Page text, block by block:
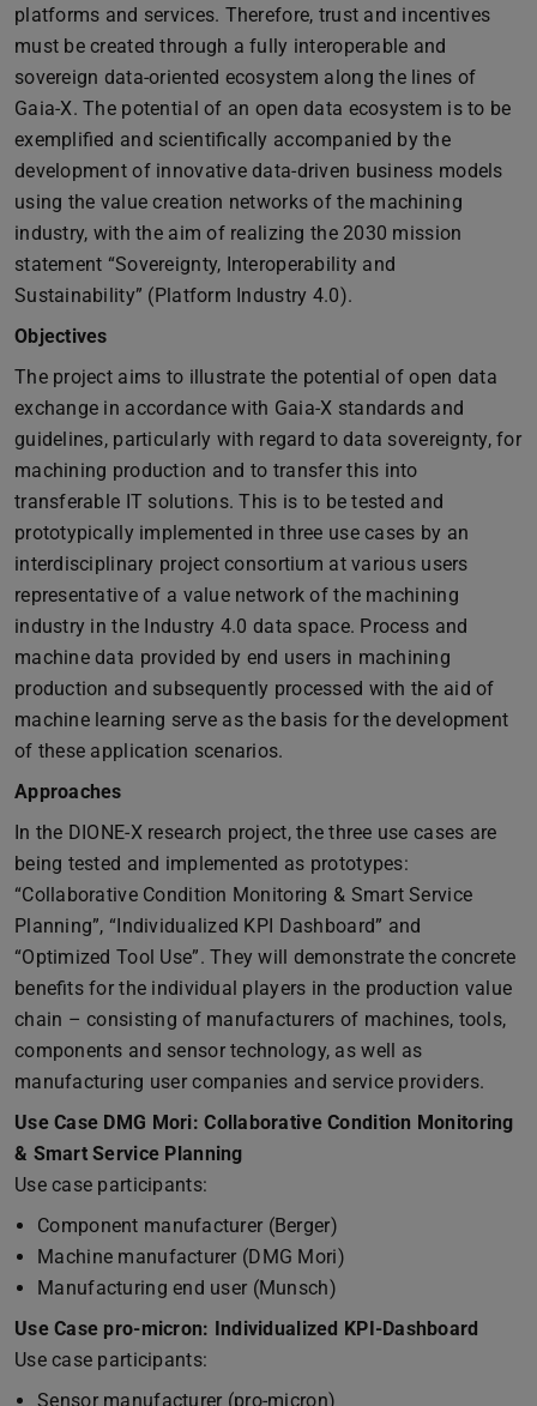
platforms and services. Therefore, trust and incentives
must be created through a fully interoperable and
sovereign data-oriented ecosystem along the lines of
Gaia-X. The potential of an open data ecosystem is to be
exemplified and scientifically accompanied by the
development of innovative data-driven business models
using the value creation networks of the machining
industry, with the aim of realizing the 2030 mission
statement “Sovereignty, Interoperability and
Sustainability” (Platform Industry 4.0).
Objectives
The project aims to illustrate the potential of open data
exchange in accordance with Gaia-X standards and
guidelines, particularly with regard to data sovereignty, for
machining production and to transfer this into
transferable IT solutions. This is to be tested and
prototypically implemented in three use cases by an
interdisciplinary project consortium at various users
representative of a value network of the machining
industry in the Industry 4.0 data space. Process and
machine data provided by end users in machining
production and subsequently processed with the aid of
machine learning serve as the basis for the development
of these application scenarios.
Approaches
In the DIONE-X research project, the three use cases are
being tested and implemented as prototypes:
“Collaborative Condition Monitoring & Smart Service
Planning”, “Individualized KPI Dashboard” and
“Optimized Tool Use”. They will demonstrate the concrete
benefits for the individual players in the production value
chain – consisting of manufacturers of machines, tools,
components and sensor technology, as well as
manufacturing user companies and service providers.
Use Case DMG Mori: Collaborative Condition Monitoring
& Smart Service Planning
Use case participants:
Component manufacturer (Berger)
Machine manufacturer (DMG Mori)
Manufacturing end user (Munsch)
Use Case pro-micron: Individualized KPI-Dashboard
Use case participants:
Sensor manufacturer (pro-micron)